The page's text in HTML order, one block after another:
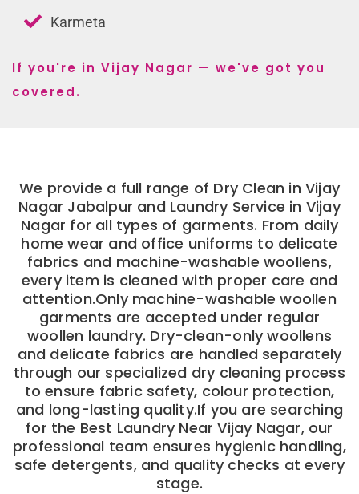
Karmeta
If you're in Vijay Nagar — we've got you
covered.
We provide a full range of Dry Clean in Vijay
Nagar Jabalpur and Laundry Service in Vijay
Nagar for all types of garments. From daily
home wear and office uniforms to delicate
fabrics and machine-washable woollens,
every item is cleaned with proper care and
attention.Only machine-washable woollen
garments are accepted under regular
woollen laundry. Dry-clean-only woollens
and delicate fabrics are handled separately
through our specialized dry cleaning process
to ensure fabric safety, colour protection,
and long-lasting quality.If you are searching
for the Best Laundry Near Vijay Nagar, our
professional team ensures hygienic handling,
safe detergents, and quality checks at every
stage.